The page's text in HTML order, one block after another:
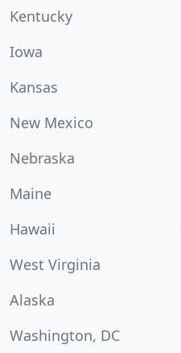
Kentucky
Iowa
Kansas
New Mexico
Nebraska
Maine
Hawaii
West Virginia
Alaska
Washington, DC